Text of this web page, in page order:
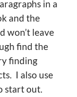
in a
and the
won’t leave
find the
finding
I also use
start out.